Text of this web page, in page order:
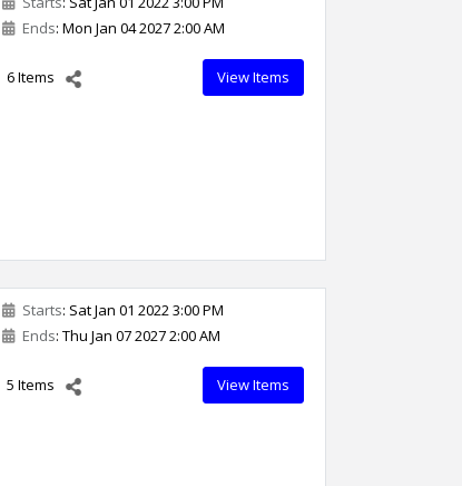
Ends: Mon Jan 04 2027 2:00 AM
6 Items View Items
Starts: Sat Jan 01 2022 3:00 PM
Ends: Thu Jan 07 2027 2:00 AM
5 Items View Items